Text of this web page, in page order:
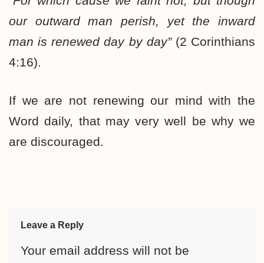
our outward man perish, yet the inward
man is renewed day by day” (2 Corinthians
4:16).
If we are not renewing our mind with the
Word daily, that may very well be why we
are discouraged.
Leave a Reply
Your email address will not be